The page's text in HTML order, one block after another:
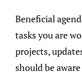
Beneficial
tasks you are
projects,
should be